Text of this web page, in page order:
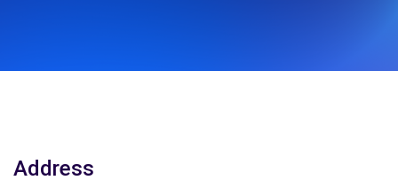
Address